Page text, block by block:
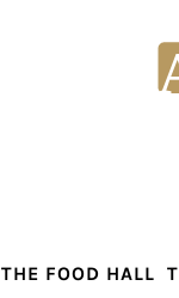
THE FOOD HALL